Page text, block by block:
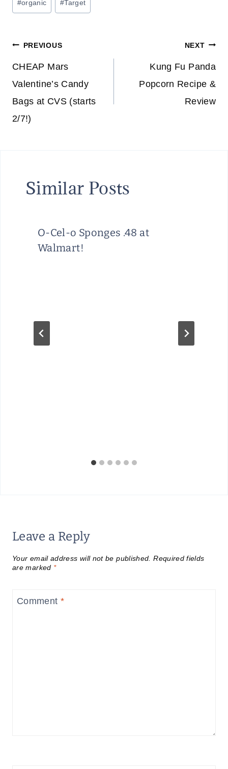
Tags:
#organic #Target
Post
navigation
PREVIOUS
CHEAP Mars
Valentine’s Candy
Bags at CVS (starts
2/7!)
NEXT
Kung Fu Panda
Popcorn Recipe &
Review
Similar Posts
O-Cel-o Sponges .48 at
Walmart!
Leave a Reply
Your email address will not be published. Required fields
are marked *
Comment *